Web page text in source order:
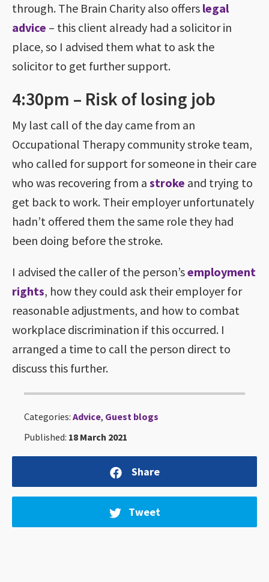
through. The Brain Charity also offers legal
advice – this client already had a solicitor in
place, so I advised them what to ask the
solicitor to get further support.
4:30pm – Risk of losing job
My last call of the day came from an
Occupational Therapy community stroke team,
who called for support for someone in their care
who was recovering from a stroke and trying to
get back to work. Their employer unfortunately
hadn’t offered them the same role they had
been doing before the stroke.
I advised the caller of the person’semployment
rights, how they could ask their employer for
reasonable adjustments, and how to combat
workplace discrimination if this occurred. I
arranged a time to call the person direct to
discuss this further.
Categories: Advice, Guest blogs
Published: 18 March 2021
Share
Tweet